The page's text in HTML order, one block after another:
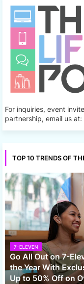
For inquiries, event
partnership, email us
TOP 10 TRENDS OF
7-ELEVEN
Go All Out on 7-
the Year With
Up to 50% Off on